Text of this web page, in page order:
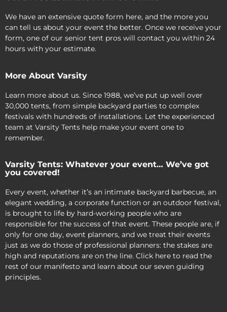
We have an extensive quote form here, and the more you
can tell us about your event the better. Once we receive your
form, one of our senior tent pros will contact you within 24
hours with your estimate.
More About Varsity
Learn more about us. Since 1988, we’ve put up well over
30,000 tents, from simple backyard parties to complex
festivals with hundreds of installations. Let the experienced
team at Varsity Tents help make your event one to
remember.
Varsity Tents: Whatever your event… We’ve got
you covered!
Every event, whether it’s an intimate backyard barbecue, an
elegant wedding, a corporate function or an outdoor festival,
is brought to life by hard-working people who are
responsible for the success of that event. These people are, if
only for one day, event planners, and we treat their events
just as we do those of professional planners: the stakes are
high and reputations are on the line. Click here to read the
rest of our manifesto and learn about our seven guiding
principles.